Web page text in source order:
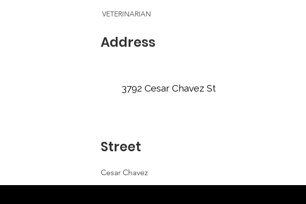
VETERINARIAN
Address
3792 Cesar Chavez St
Street
Cesar Chavez